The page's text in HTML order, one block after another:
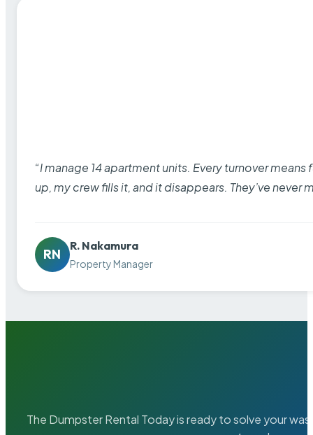
“I manage 14 apartment units. Every turnover
up, my crew fills it, and it disappears. They’ve never
RN
R. Nakamura
Property Manager
The Dumpster Rental Today is ready to solve your